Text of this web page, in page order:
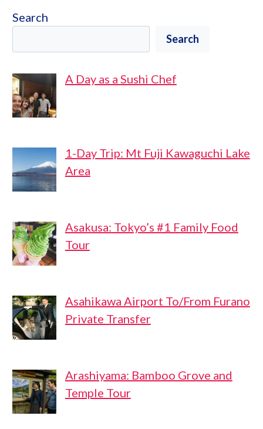
Search
Search
A Day as a Sushi Chef
1-Day Trip: Mt Fuji Kawaguchi Lake
Area
Asakusa: Tokyo’s #1 Family Food
Tour
Asahikawa Airport To/From Furano
Private Transfer
Arashiyama: Bamboo Grove and
Temple Tour